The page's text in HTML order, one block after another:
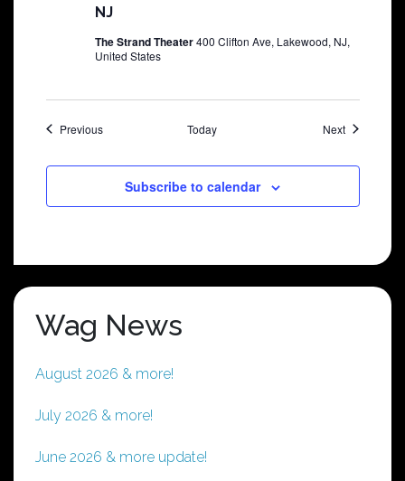
NJ
The Strand Theater400 Clifton Ave, Lakewood, NJ,
United States
PreviousShows Today NextShows
Subscribe to calendar
Wag News
August 2026 & more!
July 2026 & more!
June 2026 & more update!